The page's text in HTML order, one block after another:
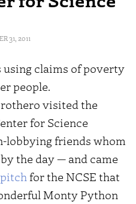
31, 2011
using claims of poverty
people.
visited the
for Science
lobbying friends whom
the day — and came
for the NCSE that
Monty Python